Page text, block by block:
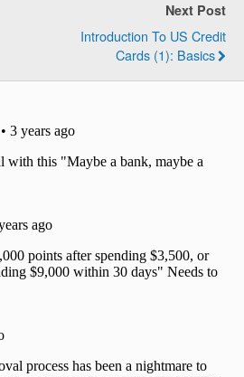
Next Post
Introduction To US Credit
Cards (1): Basics